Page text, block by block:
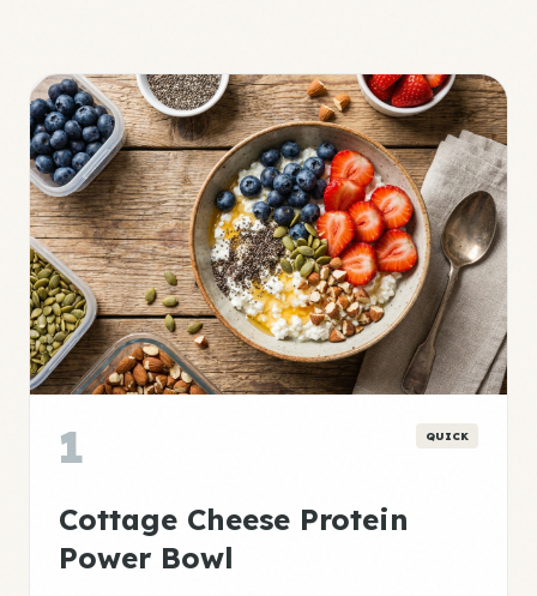
1 QUICK
Cottage Cheese Protein
Power Bowl